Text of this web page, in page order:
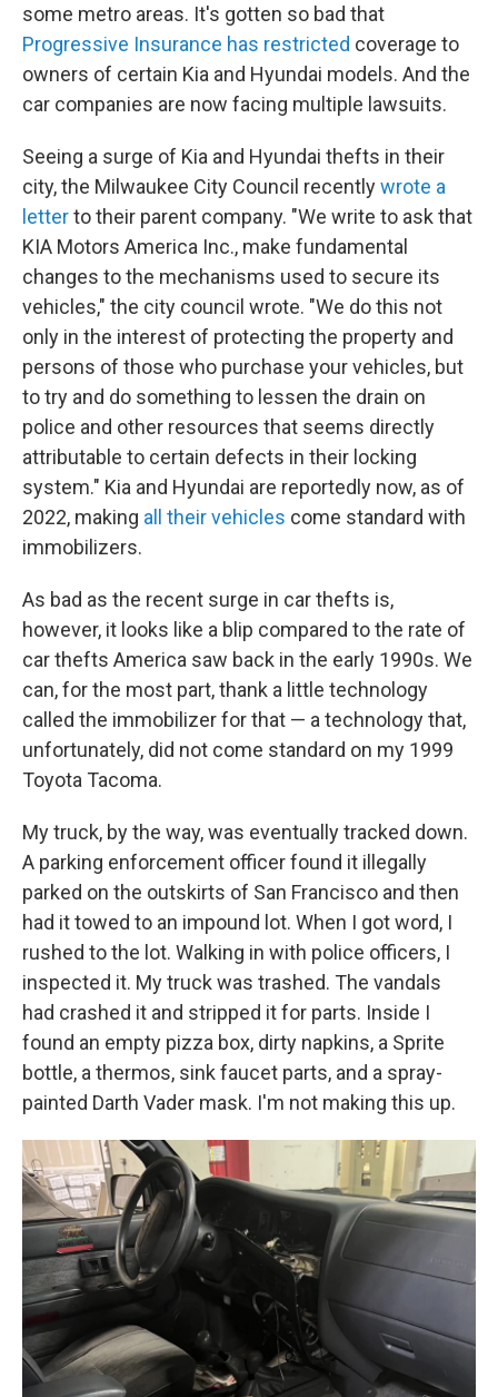
some metro areas. It's gotten so bad that
Progressive Insurance has restricted coverage to
owners of certain Kia and Hyundai models. And the
car companies are now facing multiple lawsuits.
Seeing a surge of Kia and Hyundai thefts in their
city, the Milwaukee City Council recentlywrote a
letterto their parent company. "We write to ask that
KIA Motors America Inc., make fundamental
changes to the mechanisms used to secure its
vehicles," the city council wrote. "We do this not
only in the interest of protecting the property and
persons of those who purchase your vehicles, but
to try and do something to lessen the drain on
police and other resources that seems directly
attributable to certain defects in their locking
system." Kia and Hyundai are reportedly now, as of
2022, making all their vehicles come standard with
immobilizers.
As bad as the recent surge in car thefts is,
however, it looks like a blip compared to the rate of
car thefts America saw back in the early 1990s. We
can, for the most part, thank a little technology
called the immobilizer for that — a technology that,
unfortunately, did not come standard on my 1999
Toyota Tacoma.
My truck, by the way, was eventually tracked down.
A parking enforcement officer found it illegally
parked on the outskirts of San Francisco and then
had it towed to an impound lot. When I got word, I
rushed to the lot. Walking in with police officers, I
inspected it. My truck was trashed. The vandals
had crashed it and stripped it for parts. Inside I
found an empty pizza box, dirty napkins, a Sprite
bottle, a thermos, sink faucet parts, and a spray-
painted Darth Vader mask. I'm not making this up.